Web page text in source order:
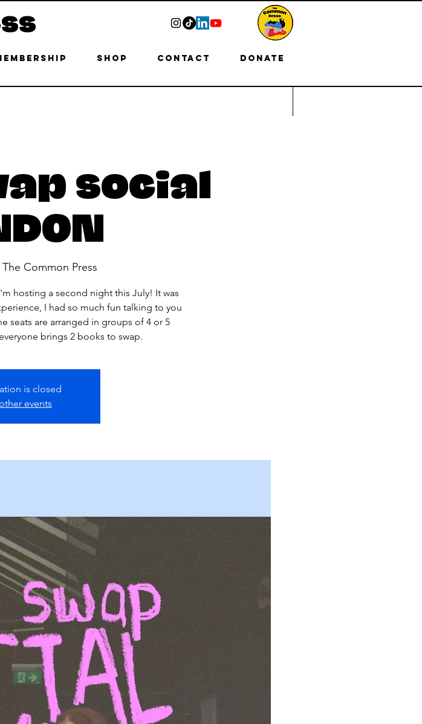
Shop Contact Donate
social
The Common Press
hosting a second night this July! It was
I had so much fun talking to you
seats are arranged in groups of 4 or 5
brings 2 books to swap.
is closed
events